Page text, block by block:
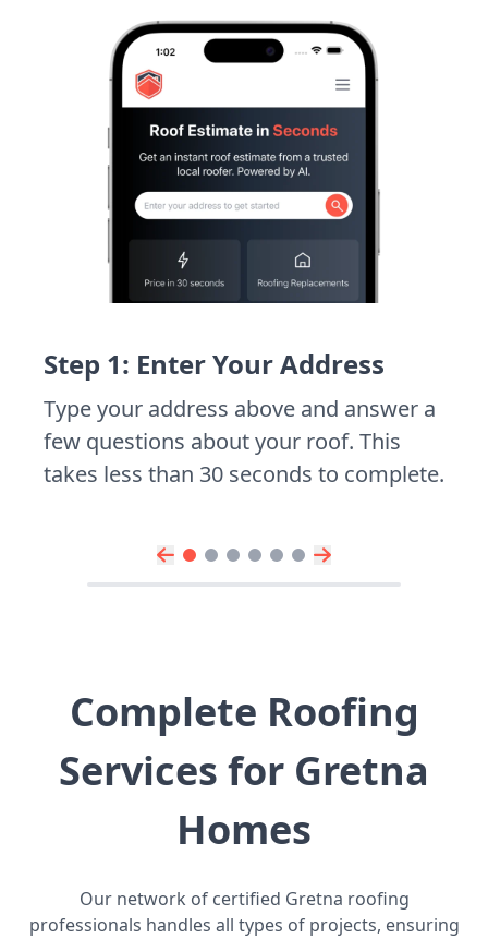
Step 1: Enter Your Address
Type your address above and answer a
few questions about your roof. This
takes less than 30 seconds to complete.
Complete Roofing
Services for Gretna
Homes
Our network of certified Gretna roofing
professionals handles all types of projects, ensuring